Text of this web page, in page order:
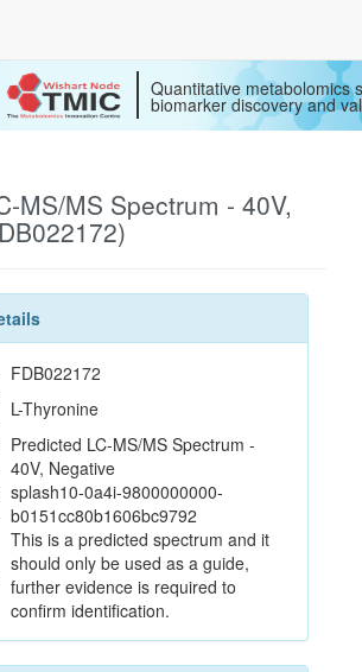
Quantitative metabolomics
biomarker discovery and
MS/MS Spectrum - 40V,
FDB022172
L-Thyronine
Predicted LC-MS/MS Spectrum -
40V, Negative
splash10-0a4i-9800000000-
b0151cc80b1606bc9792
This is a predicted spectrum and it
should only be used as a guide,
further evidence is required to
confirm identification.